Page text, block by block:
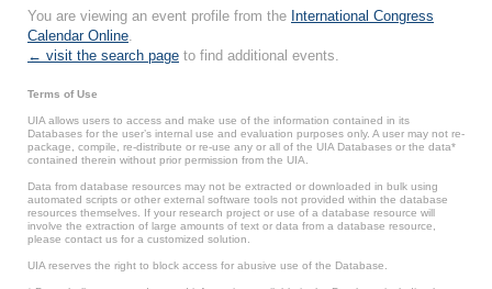
You are viewing an event profile from the International Congress
Calendar Online.
← visit the search page to find additional events.
Terms of Use
UIA allows users to access and make use of the information contained in its
Databases for the user’s internal use and evaluation purposes only. A user may not re-
package, compile, re-distribute or re-use any or all of the UIA Databases or the data*
contained therein without prior permission from the UIA.
Data from database resources may not be extracted or downloaded in bulk using
automated scripts or other external software tools not provided within the database
resources themselves. If your research project or use of a database resource will
involve the extraction of large amounts of text or data from a database resource,
please contact us for a customized solution.
UIA reserves the right to block access for abusive use of the Database.